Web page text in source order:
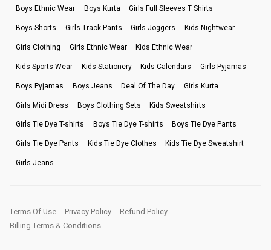
Boys Ethnic Wear Boys Kurta Girls Full Sleeves T Shirts
Boys Shorts Girls Track Pants Girls Joggers Kids Nightwear
Girls Clothing Girls Ethnic Wear Kids Ethnic Wear
Kids Sports Wear Kids Stationery Kids Calendars Girls Pyjamas
Boys Pyjamas Boys Jeans Deal Of The Day Girls Kurta
Girls Midi Dress Boys Clothing Sets Kids Sweatshirts
Girls Tie Dye T-shirts Boys Tie Dye T-shirts Boys Tie Dye Pants
Girls Tie Dye Pants Kids Tie Dye Clothes Kids Tie Dye Sweatshirt
Girls Jeans
Terms Of Use Privacy Policy
Refund Policy
Billing Terms & Conditions